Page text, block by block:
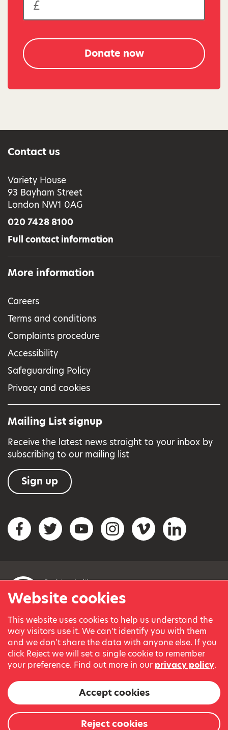
Website cookies
This website uses cookies to help us understand the
way visitors use it. We can't identify you with them
and we don't share the data with anyone else. If you
click Reject we will set a single cookie to remember
your preference. Find out more in our privacy policy.
Accept cookies
Reject cookies
Donate now
Contact us
Variety House
93 Bayham Street
London NW1 0AG
020 7428 8100
Full contact information
More information
Careers
Terms and conditions
Complaints procedure
Accessibility
Safeguarding Policy
Privacy and cookies
Mailing List signup
Receive the latest news straight to your inbox by
subscribing to our mailing list
Sign up
Social networks
FacebookTwitterYouTubeInstagramVimeo LinkedIn
© Variety, the Children’s Charity 2023.
Registered charity in England and Wales (209259) and
Scotland (SC038505).
Part of Variety International, a global charity.
and Andrew Geddes for their generous contribution towards
the cost of this website.
Website by